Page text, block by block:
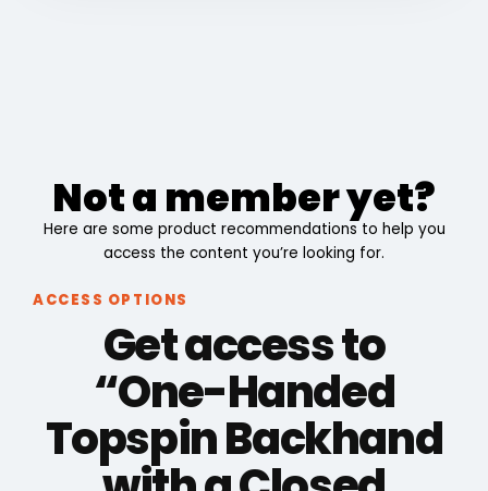
Not a member yet?
Here are some product recommendations to help you
access the content you’re looking for.
ACCESS OPTIONS
Get access to
“One-Handed
Topspin Backhand